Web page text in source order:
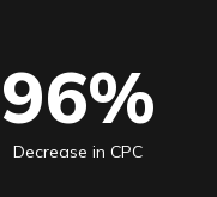
96%
Decrease in CPC